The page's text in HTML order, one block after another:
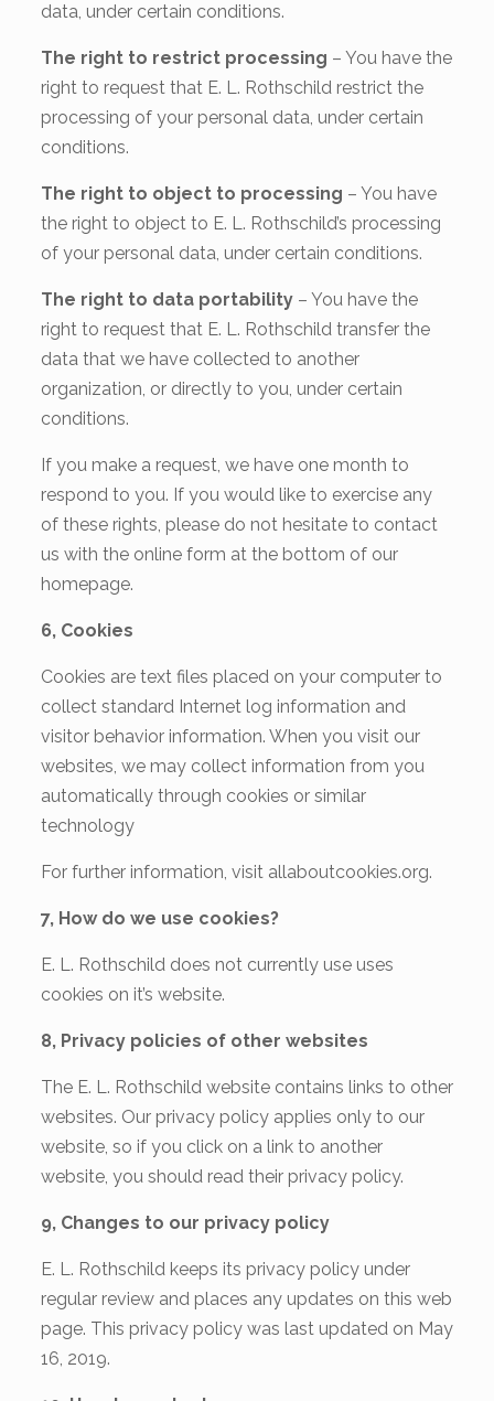
data, under certain conditions.
The right to restrict processing – You have the
right to request that E. L. Rothschild restrict the
processing of your personal data, under certain
conditions.
The right to object to processing – You have
the right to object to E. L. Rothschild’s processing
of your personal data, under certain conditions.
The right to data portability– You have the
right to request that E. L. Rothschild transfer the
data that we have collected to another
organization, or directly to you, under certain
conditions.
If you make a request, we have one month to
respond to you. If you would like to exercise any
of these rights, please do not hesitate to contact
us with the online form at the bottom of our
homepage.
6, Cookies
Cookies are text files placed on your computer to
collect standard Internet log information and
visitor behavior information. When you visit our
websites, we may collect information from you
automatically through cookies or similar
technology
For further information, visit allaboutcookies.org.
7, How do we use cookies?
E. L. Rothschild does not currently use uses
cookies on it’s website.
8, Privacy policies of other websites
The E. L. Rothschild website contains links to other
websites. Our privacy policy applies only to our
website, so if you click on a link to another
website, you should read their privacy policy.
9, Changes to our privacy policy
E. L. Rothschild keeps its privacy policy under
regular review and places any updates on this web
page. This privacy policy was last updated on May
16, 2019.